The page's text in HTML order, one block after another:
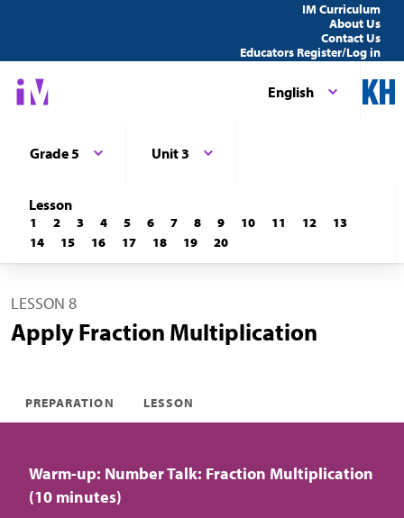
IM Curriculum
About Us
Contact Us
Educators Register/Log in
English
Grade 5 Unit 3
Lesson
1 2 3 4 5 6 7 8 9 10 11 12
13
14
15 16 17 18 19 20
LESSON 8
Apply Fraction Multiplication
PREPARATION LESSON
Warm-up: Number Talk: Fraction Multiplication
(10 minutes)